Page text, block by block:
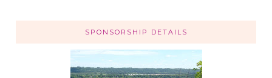
SPONSORSHIP DETAILS